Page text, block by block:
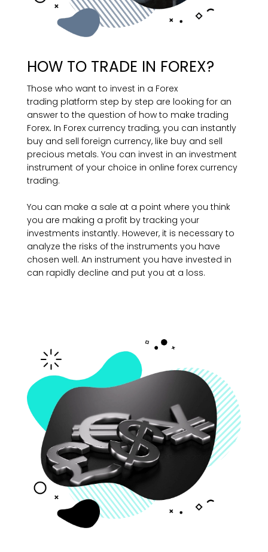
HOW TO TRADE IN FOREX?
Those who want to invest in a Forex
trading platform step by step are looking for an
answer to the question of how to make trading
Forex. In Forex currency trading, you can instantly
buy and sell foreign currency, like buy and sell
precious metals. You can invest in an investment
instrument of your choice in online forex currency
trading.
You can make a sale at a point where you think
you are making a profit by tracking your
investments instantly. However, it is necessary to
analyze the risks of the instruments you have
chosen well. An instrument you have invested in
can rapidly decline and put you at a loss.